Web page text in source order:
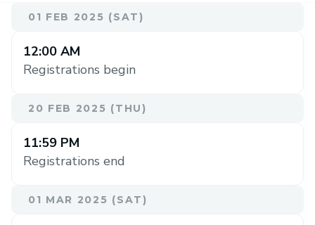
01 FEB 2025 (SAT)
12:00 AM
Registrations begin
20 FEB 2025 (THU)
11:59 PM
Registrations end
01 MAR 2025 (SAT)